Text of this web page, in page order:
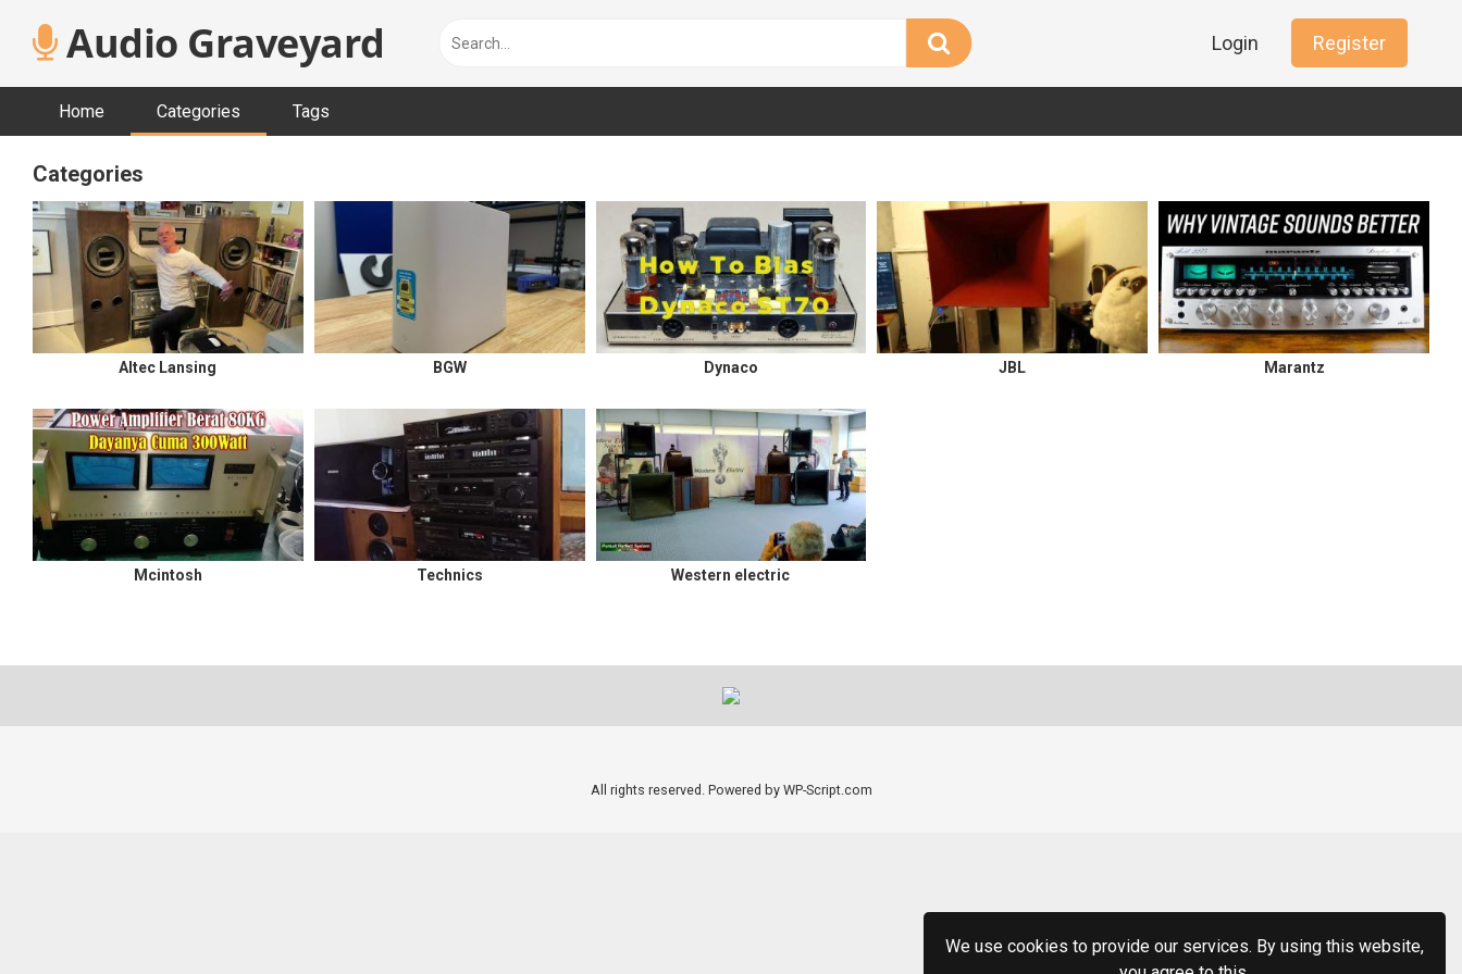
We use cookies to provide our services. By using this website,
content Audio Graveyard Login Register
Home Categories Tags
Categories
Altec Lansing BGW Dynaco JBL Marantz
Mcintosh Technics Western electric
All rights reserved. Powered by WP-Script.com